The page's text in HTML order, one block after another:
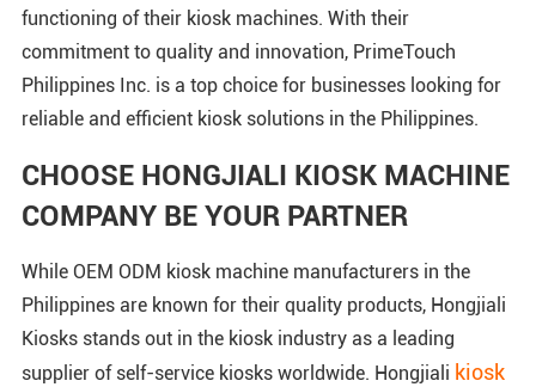
functioning of their kiosk machines. With their
commitment to quality and innovation, PrimeTouch
Philippines Inc. is a top choice for businesses looking for
reliable and efficient kiosk solutions in the Philippines.
CHOOSE HONGJIALI KIOSK MACHINE
COMPANY BE YOUR PARTNER
While OEM ODM kiosk machine manufacturers in the
Philippines are known for their quality products, Hongjiali
Kiosks stands out in the kiosk industry as a leading
supplier of self-service kiosks worldwide. Hongjiali kiosk